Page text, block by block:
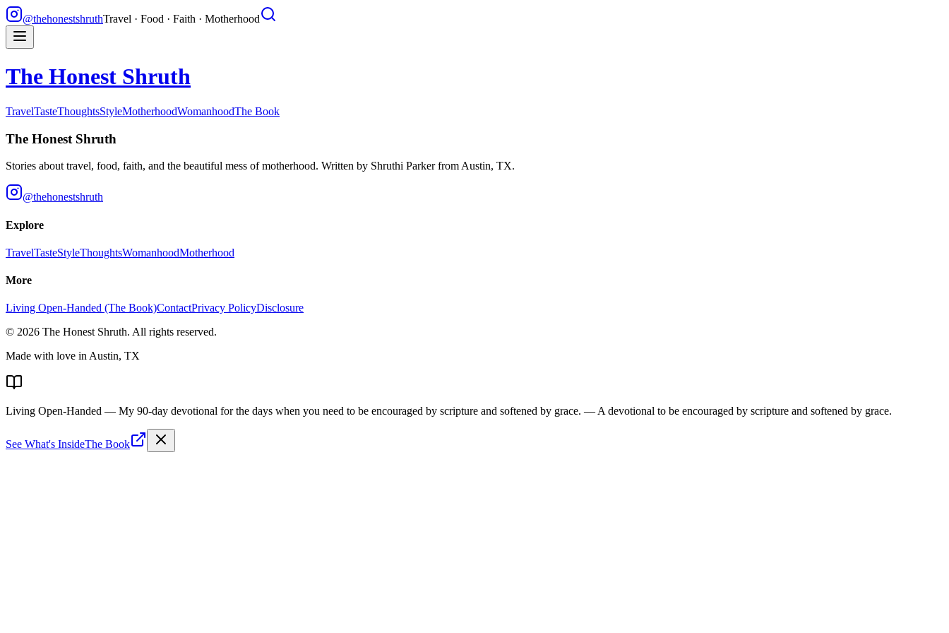
@thehonestshruthTravel · Food · Faith · Motherhood
The Honest Shruth
TravelTasteThoughtsStyleMotherhoodWomanhoodThe Book
The Honest Shruth
Stories about travel, food, faith, and the beautiful mess of motherhood. Written by Shruthi Parkerfrom Austin, TX.
@thehonestshruth
Explore
TravelTasteStyleThoughtsWomanhoodMotherhood
More
Living Open-Handed (The Book)ContactPrivacy PolicyDisclosure
© 2026 The Honest Shruth. All rights reserved.
Made with love in Austin, TX
Living Open-Handed — My 90-day devotional for the days when you need to be encouraged by scripture and softened by grace. — A devotional to be encouraged by scripture and softened by grace.
See What's InsideThe Book